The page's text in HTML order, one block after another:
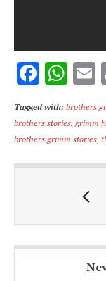
F
ac
e
b
o
W
h
at
s
A
l
Tagged with:brothers
brothers stories, grimm
brothers grimm stories,